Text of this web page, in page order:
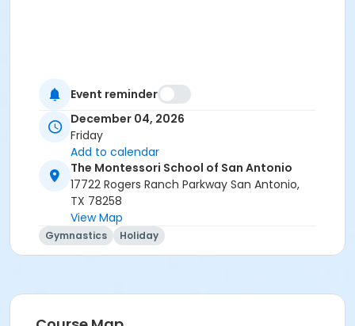
Event reminder
December 04, 2026
Friday
Add to calendar
The Montessori School of San Antonio
17722 Rogers Ranch Parkway San Antonio,
TX 78258
View Map
Gymnastics Holiday